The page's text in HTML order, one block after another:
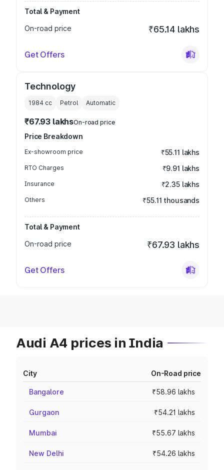
Total & Payment
On-road price
₹65.14 lakhs
Get Offers
Technology
1984 cc Petrol Automatic
₹67.93 lakhsOn-road price
Price Breakdown
Ex-showroom price ₹55.11 lakhs
RTO Charges ₹9.91 lakhs
Insurance ₹2.35 lakhs
Others ₹55.11 thousands
Total & Payment
On-road price
₹67.93 lakhs
Get Offers
Audi A4 prices in India
City On-Road price
Bangalore ₹58.96 lakhs
Gurgaon ₹54.21 lakhs
Mumbai ₹55.67 lakhs
New Delhi ₹54.26 lakhs